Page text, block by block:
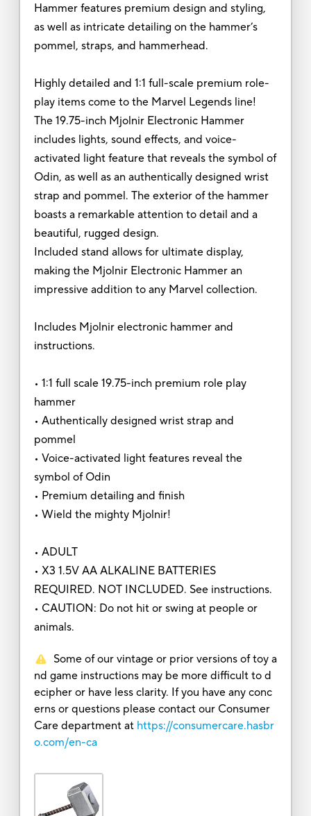
Hammer features premium design and styling,
as well as intricate detailing on the hammer’s
pommel, straps, and hammerhead.
Highly detailed and 1:1 full-scale premium role-
play items come to the Marvel Legends line!
The 19.75-inch Mjolnir Electronic Hammer
includes lights, sound effects, and voice-
activated light feature that reveals the symbol of
Odin, as well as an authentically designed wrist
strap and pommel. The exterior of the hammer
boasts a remarkable attention to detail and a
beautiful, rugged design.
Included stand allows for ultimate display,
making the Mjolnir Electronic Hammer an
impressive addition to any Marvel collection.
Includes Mjolnir electronic hammer and
instructions.
• 1:1 full scale 19.75-inch premium role play
hammer
• Authentically designed wrist strap and
pommel
• Voice-activated light features reveal the
symbol of Odin
• Premium detailing and finish
• Wield the mighty Mjolnir!
• ADULT
• X3 1.5V AA ALKALINE BATTERIES
REQUIRED. NOT INCLUDED. See instructions.
• CAUTION: Do not hit or swing at people or
animals.
Some of our vintage or prior versions of toy a
nd game instructions may be more difficult to d
ecipher or have less clarity. If you have any conc
erns or questions please contact our Consumer
Care department at https://consumercare.hasbr
o.com/en-ca